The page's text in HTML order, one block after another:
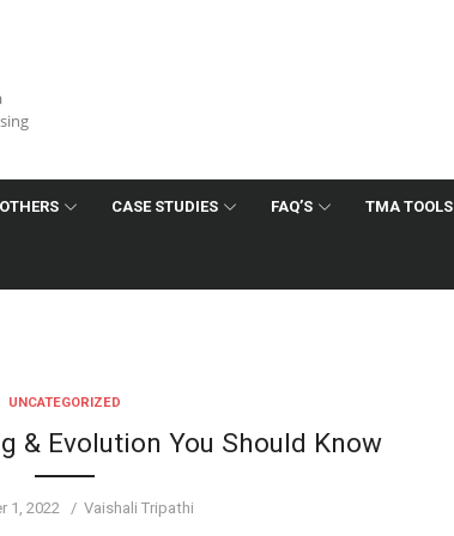
OTHERS CASE STUDIES FAQ’S TMA TOOLS
UNCATEGORIZED
& Evolution You Should Know
1, 2022 Author
Vaishali Tripathi